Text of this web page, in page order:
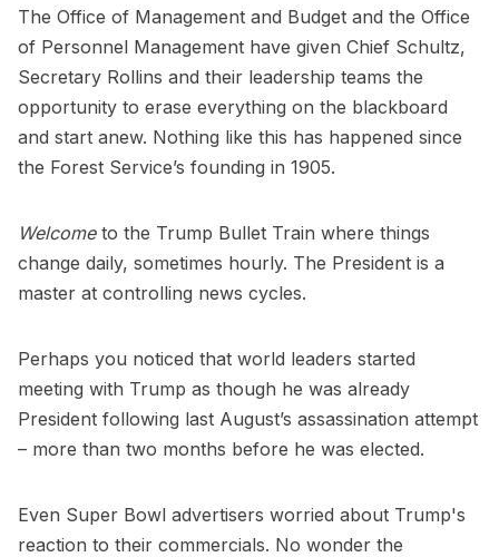
The Office of Management and Budget and the Office
of Personnel Management have given Chief Schultz,
Secretary Rollins and their leadership teams the
opportunity to erase everything on the blackboard
and start anew. Nothing like this has happened since
the Forest Service’s founding in 1905.
Welcometo the Trump Bullet Train where things
change daily, sometimes hourly. The President is a
master at controlling news cycles.
Perhaps you noticed that world leaders started
meeting with Trump as though he was already
President following last August’s assassination attempt
– more than two months before he was elected.
Even Super Bowl advertisers worried about Trump's
reaction to their commercials. No wonder the